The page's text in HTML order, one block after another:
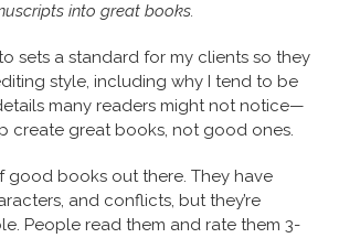
into great books.
sets a standard for my clients so they
style, including why I tend to be
many readers might not notice—
create great books, not good ones.
good books out there. They have
and conflicts, but they’re
People read them and rate them 3-